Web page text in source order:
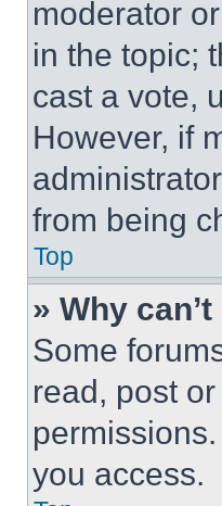
moderator
in the topic;
cast a vote,
However, if
from being
Top
» Why
Some
read, post
you access.